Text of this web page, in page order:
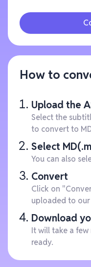
How to
Upload the
Select the
to convert to
Select
You can also
Convert
Click on
uploaded to
Download
It will take a
ready.